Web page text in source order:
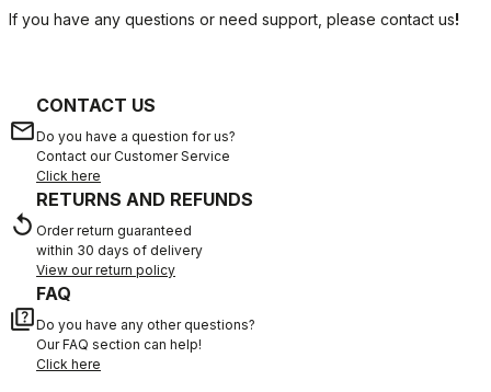
If you have any questions or need support, please contact us!
email
CONTACT US
Do you have a question for us?
Contact our Customer Service
Click here
replay
RETURNS AND REFUNDS
Order return guaranteed
within 30 days of delivery
View our return policy
quiz
FAQ
Do you have any other questions?
Our FAQ section can help!
Click here